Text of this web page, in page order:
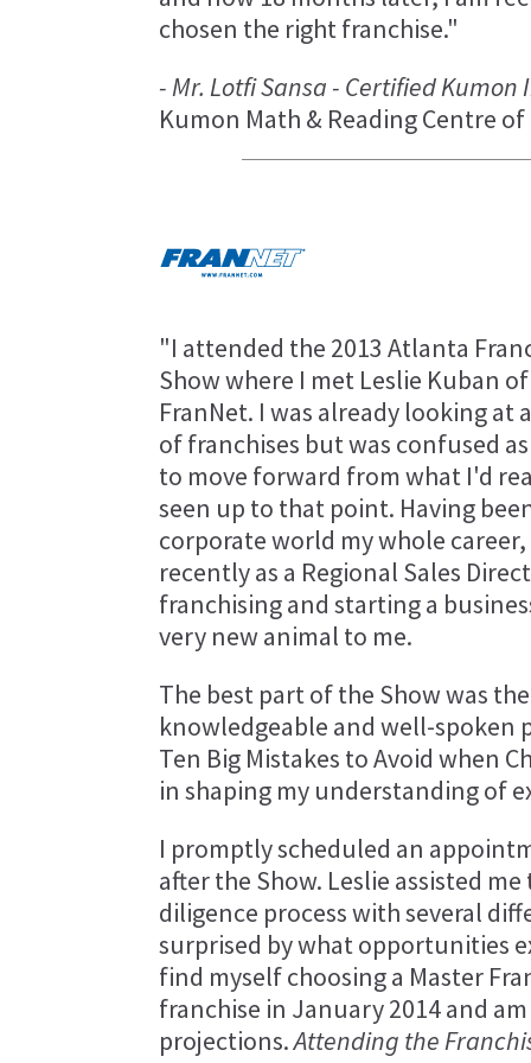
chosen the right franchise."
- Mr. Lotfi Sansa - Certified
Kumon Math & Reading Centre
"I attended the 2013 Atlanta
Show where I met Leslie Kuban of
FranNet. I was already looking at
of franchises but was confused
to move forward from what I'd
seen up to that point. Having
corporate world my whole
recently as a Regional Sales
franchising and starting a
very new animal to me.
The best part of the Show was
knowledgeable and well-spoken
Ten Big Mistakes to Avoid when
in shaping my understanding of
I promptly scheduled an
after the Show. Leslie assisted
diligence process with several
surprised by what opportunities
find myself choosing a Master
franchise in January 2014 and
projections.Attending the